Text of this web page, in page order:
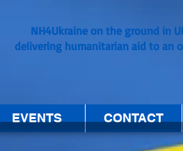
NH4Ukraine on the ground in
delivering humanitarian aid to an
EVENTS CONTACT